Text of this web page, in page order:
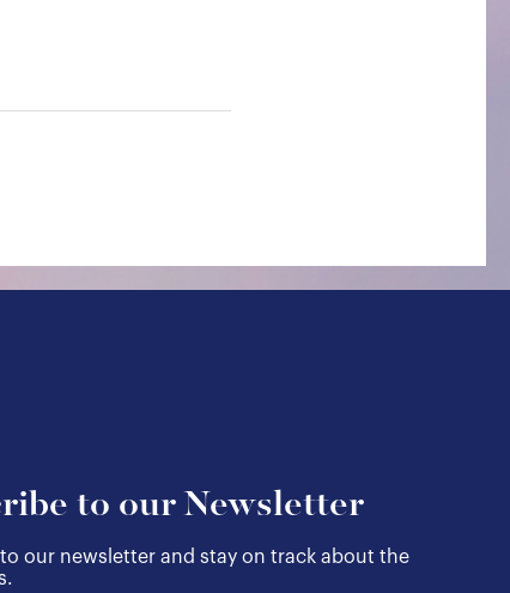
to our Newsletter
our newsletter and stay on track about the